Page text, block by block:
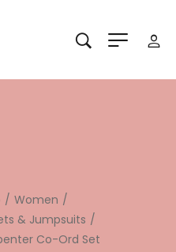
/ Women /
& Jumpsuits /
Co-Ord Set